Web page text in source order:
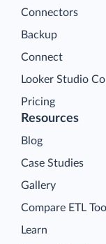
Connectors
Backup
Connect
Looker Studio
Pricing
Resources
Blog
Case Studies
Gallery
Compare ETL
Learn